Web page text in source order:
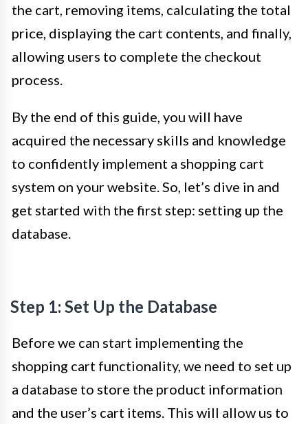
the cart, removing items, calculating the total
price, displaying the cart contents, and finally,
allowing users to complete the checkout
process.
By the end of this guide, you will have
acquired the necessary skills and knowledge
to confidently implement a shopping cart
system on your website. So, let’s dive in and
get started with the first step: setting up the
database.
Step 1: Set Up the Database
Before we can start implementing the
shopping cart functionality, we need to set up
a database to store the product information
and the user’s cart items. This will allow us to